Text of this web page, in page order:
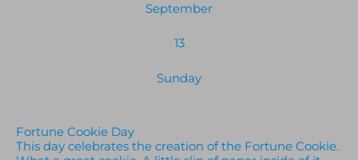
September
13
Sunday
Fortune Cookie Day
This day celebrates the creation of the Fortune Cookie.